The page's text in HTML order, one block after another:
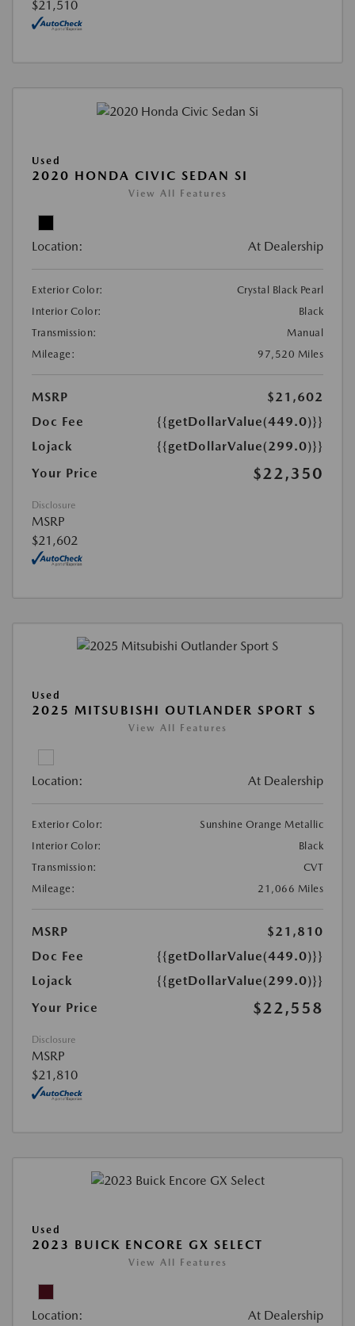
$21,510
Used
2020 HONDA CIVIC SEDAN SI
View All Features
Location: At Dealership
Exterior Color:
Crystal Black Pearl
Interior Color:
Black
Transmission:
Manual
Mileage:
97,520 Miles
MSRP
$21,602
Doc Fee
{{getDollarValue(449.0)}}
Lojack
{{getDollarValue(299.0)}}
Your Price
$22,350
Disclosure
MSRP
$21,602
Used
2025 MITSUBISHI OUTLANDER SPORT S
View All Features
Location: At Dealership
Exterior Color:
Sunshine Orange Metallic
Interior Color:
Black
Transmission:
CVT
Mileage:
21,066 Miles
MSRP
$21,810
Doc Fee
{{getDollarValue(449.0)}}
Lojack
{{getDollarValue(299.0)}}
Your Price
$22,558
Disclosure
MSRP
$21,810
Used
2023 BUICK ENCORE GX SELECT
View All Features
Location: At Dealership